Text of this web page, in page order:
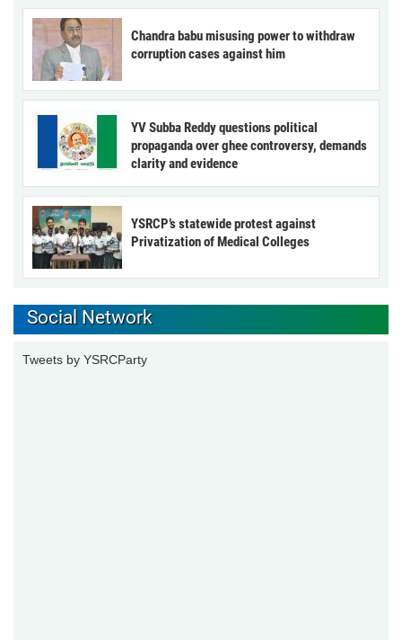
Chandra babu misusing power to withdraw
corruption cases against him
YV Subba Reddy questions political
propaganda over ghee controversy, demands
clarity and evidence
YSRCP’s statewide protest against
Privatization of Medical Colleges
Social Network
Tweets by YSRCParty